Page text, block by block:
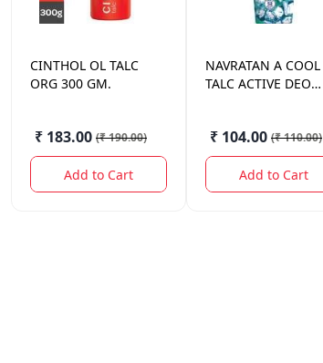
CINTHOL OL TALC
ORG 300 GM.
₹ 183.00 (₹ 190.00)
Add to Cart
NAVRATAN A COOL
TALC ACTIVE DEO
₹ 104.00 (₹ 110.00)
Add to Cart